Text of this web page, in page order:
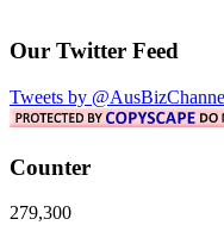
Our Twitter Feed
Tweets by
Counter
279,300